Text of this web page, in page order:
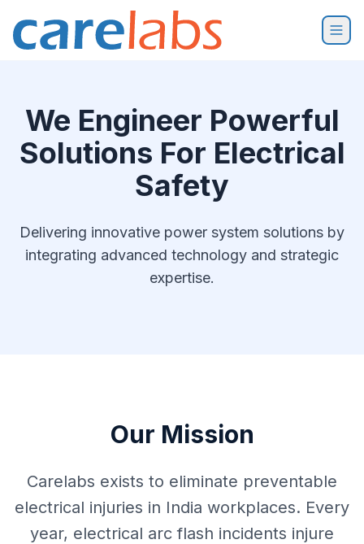
We Engineer Powerful
Solutions For Electrical
Safety
Delivering innovative power system solutions by
integrating advanced technology and strategic
expertise.
Our Mission
Carelabs exists to eliminate preventable
electrical injuries in India workplaces. Every
year, electrical arc flash incidents injure